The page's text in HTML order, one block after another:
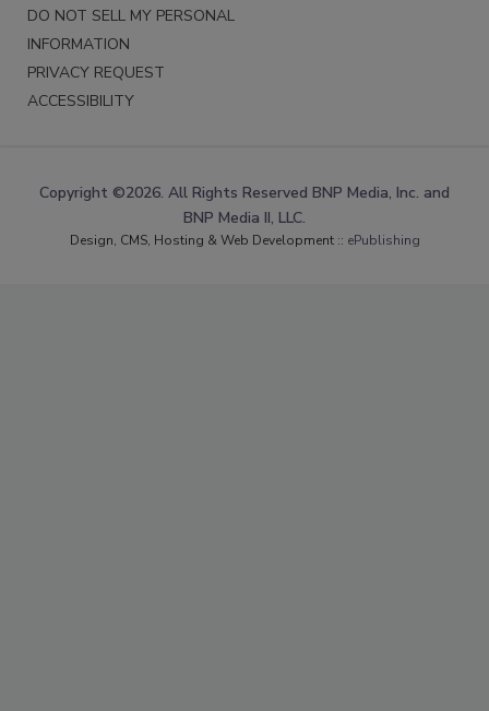
DO NOT SELL MY PERSONAL
INFORMATION
PRIVACY REQUEST
ACCESSIBILITY
Copyright ©2026. All Rights Reserved BNP Media, Inc. and
BNP Media II, LLC.
Design, CMS, Hosting & Web Development :: ePublishing